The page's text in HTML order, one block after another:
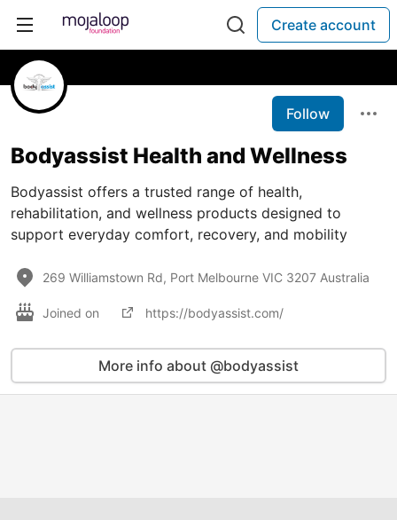
Create account
Follow
Bodyassist Health and Wellness
Bodyassist offers a trusted range of health,
rehabilitation, and wellness products designed to
support everyday comfort, recovery, and mobility
269 Williamstown Rd, Port Melbourne VIC 3207 Australia
Joined on https://bodyassist.com/
More info about @bodyassist